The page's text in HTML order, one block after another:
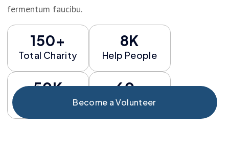
fermentum faucibu.
150+
Total Charity
8K
Help People
50K 60+
Total Event
Become a Volunteer